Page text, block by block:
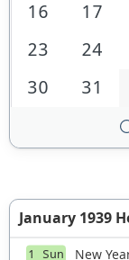
16
17
23
24
30
31
January 1939
1 Sun New